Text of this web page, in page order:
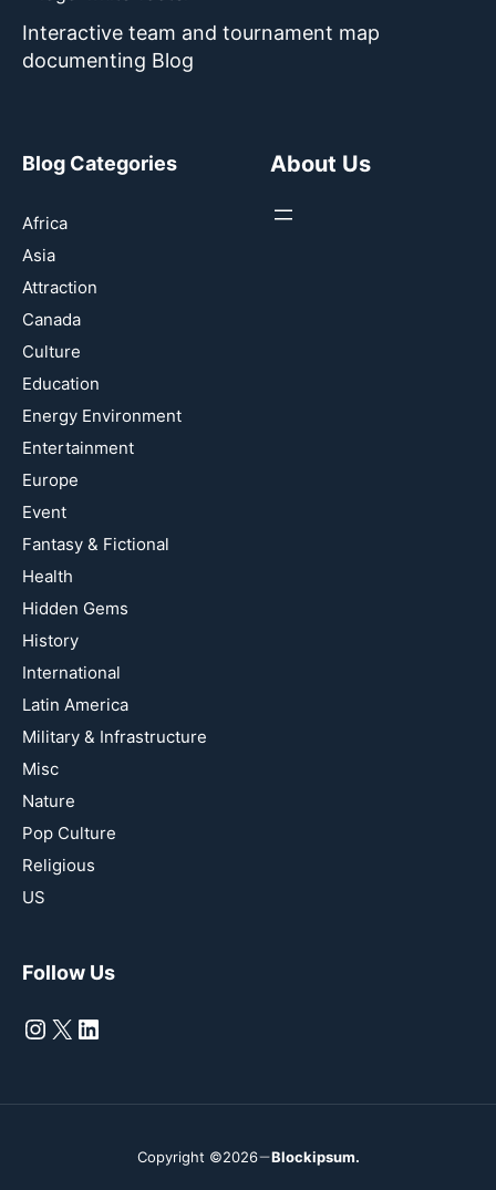
Interactive team and tournament map
documenting Blog
Blog Categories
Africa
Asia
Attraction
Canada
Culture
Education
Energy Environment
Entertainment
Europe
Event
Fantasy & Fictional
Health
Hidden Gems
History
International
Latin America
Military & Infrastructure
Misc
Nature
Pop Culture
Religious
US
About Us
Follow Us
Instagram
X LinkedIn
Copyright ©2026 Blockipsum.